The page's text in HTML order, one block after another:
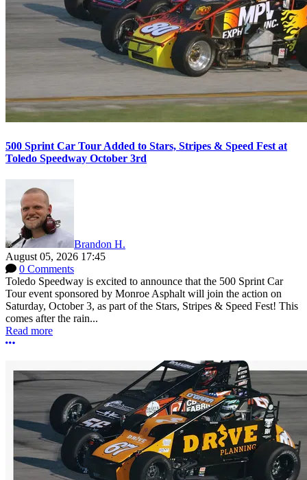
500 Sprint Car Tour Added to Stars, Stripes & Speed Fest at
Toledo Speedway October 3rd
Brandon H.
August 05, 2026 17:45
0 Comments
Toledo Speedway is excited to announce that the 500 Sprint Car
Tour event sponsored by Monroe Asphalt will join the action on
Saturday, October 3, as part of the Stars, Stripes & Speed Fest! This
comes after the rain...
Read more
More options